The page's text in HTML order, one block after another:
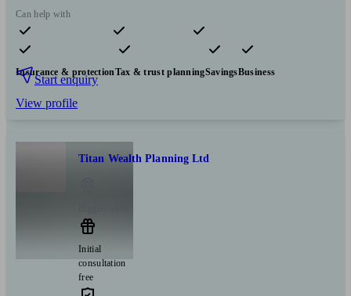
Can help with
Pensions & retirement Financial planning
Investments
Insurance & protectionTax & trust planningSavingsBusiness
Start enquiry
View profile
Titan Wealth Planning Ltd
Initial
consultation
free